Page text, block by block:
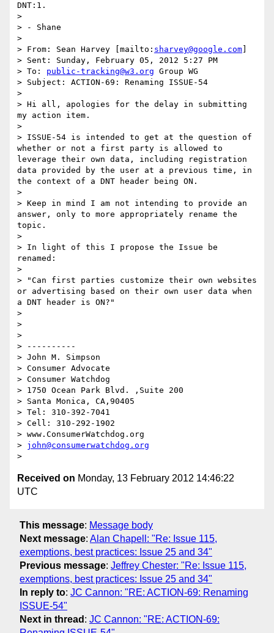
DNT:1.
>
> - Shane
>
> From: Sean Harvey [mailto: sharvey@google.com
> Sent: Sunday, February 05, 2012 5:27 PM
> To: public-tracking@w3.org Group WG
> Subject: ACTION-69: Renaming ISSUE-54
>
> Hi all, apologies for the delay in submitting
my action item.
>
> ISSUE-54 is intended to get at the question of
whether or not a first party is allowed to
leverage their own data, including registration
data provided by the user at a previous time, in
the context of a DNT header being ON.
>
> Keep in mind I am not intending to provide an
answer, only to more appropriately rename the
topic.
>
> In light of this I propose the Issue be
renamed:
>
> "Can first parties customize their own websites
or advertising based on their own user data when
a DNT header is ON?"
>
>
>
> ----------
> John M. Simpson
> Consumer Advocate
> Consumer Watchdog
> 1750 Ocean Park Blvd. ,Suite 200
> Santa Monica, CA,90405
> Tel: 310-392-7041
> Cell: 310-292-1902
> www.ConsumerWatchdog.org
> john@consumerwatchdog.org
Received on Monday, 13 February 2012 14:46:22
UTC
This message: Message body
Next message: Alan Chapell: "Re: Issue 115,
exemptions, best practices: Issue 25 and 34"
Previous message: Jeffrey Chester: "Re: Issue 115,
exemptions, best practices: Issue 25 and 34"
In reply to: JC Cannon: "RE: ACTION-69: Renaming
ISSUE-54"
Next in thread : JC Cannon: "RE: ACTION-69: